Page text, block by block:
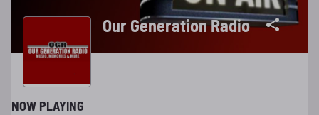
Our Generation Radio
NOW PLAYING